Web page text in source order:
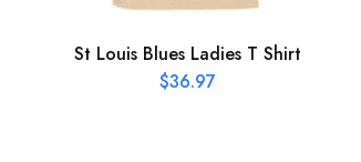
St Louis Blues Ladies T Shirt
$36.97